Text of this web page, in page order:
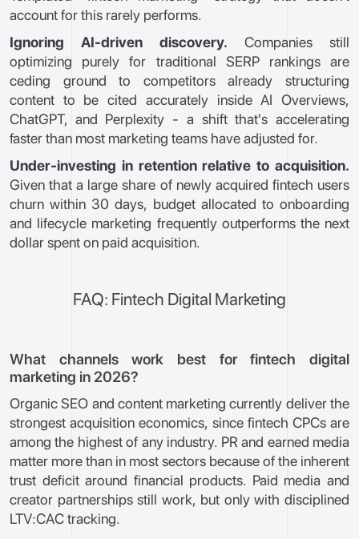
account for this rarely performs.
Ignoring AI-driven discovery. Companies still
optimizing purely for traditional SERP rankings are
ceding ground to competitors already structuring
content to be cited accurately inside AI Overviews,
ChatGPT, and Perplexity - a shift that's accelerating
faster than most marketing teams have adjusted for.
Under-investing in retention relative to acquisition.
Given that a large share of newly acquired fintech users
churn within 30 days, budget allocated to onboarding
and lifecycle marketing frequently outperforms the next
dollar spent on paid acquisition.
FAQ: Fintech Digital Marketing
What channels work best for fintech digital
marketing in 2026?
Organic SEO and content marketing currently deliver the
strongest acquisition economics, since fintech CPCs are
among the highest of any industry. PR and earned media
matter more than in most sectors because of the inherent
trust deficit around financial products. Paid media and
creator partnerships still work, but only with disciplined
LTV:CAC tracking.